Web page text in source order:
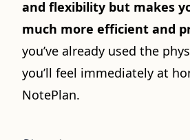
and flexibility but makes
much more efficient and
you’ve already used the
you’ll feel immediately at
NotePlan.